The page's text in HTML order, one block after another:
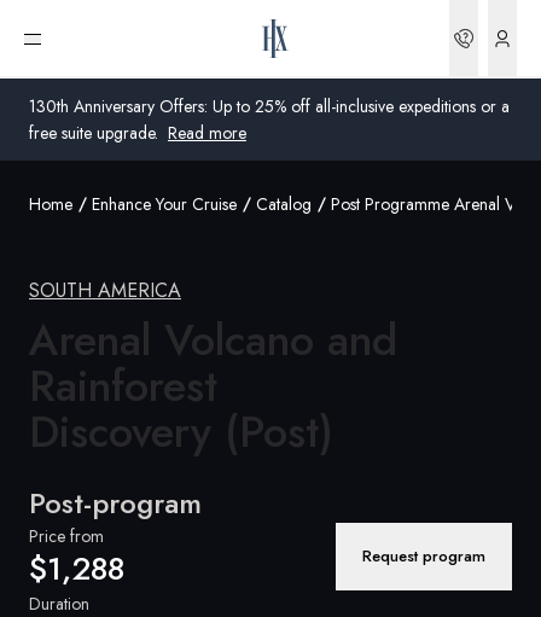
130th Anniversary Offers: Up to 25% off all-inclusive expeditions or a
free suite upgrade. Read more
Open menu
United States
United Kingdom
United States
Germany
Global
Home Enhance Your Cruise Catalog Post Programme Arenal
SOUTH AMERICA
Arenal Volcano and
Rainforest
Discovery (Post)
Post-program
Price from
$1,288 Request program
Duration